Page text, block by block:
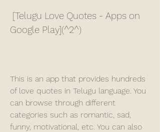
Google Play](^2^)
This is an app that provides hundreds
of love quotes in Telugu language. You
can browse through different
categories such as romantic, sad,
funny, motivational, etc. You can also